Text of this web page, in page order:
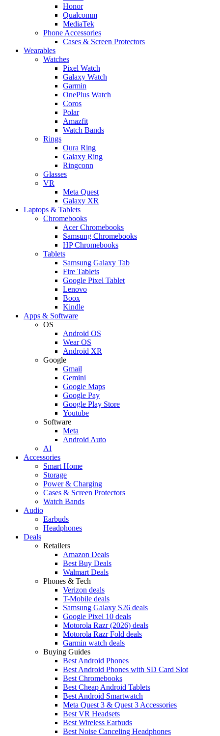
Honor
Qualcomm
MediaTek
Phone Accessories
Cases & Screen Protectors
Wearables
Watches
Pixel Watch
Galaxy Watch
Garmin
OnePlus Watch
Coros
Polar
Amazfit
Watch Bands
Rings
Oura Ring
Galaxy Ring
Ringconn
Glasses
VR
Meta Quest
Galaxy XR
Laptops & Tablets
Chromebooks
Acer Chromebooks
Samsung Chromebooks
HP Chromebooks
Tablets
Samsung Galaxy Tab
Fire Tablets
Google Pixel Tablet
Lenovo
Boox
Kindle
Apps & Software
OS
Android OS
Wear OS
Android XR
Google
Gmail
Gemini
Google Maps
Google Pay
Google Play Store
Youtube
Software
Meta
Android Auto
AI
Accessories
Smart Home
Storage
Power & Charging
Cases & Screen Protectors
Watch Bands
Audio
Earbuds
Headphones
Deals
Retailers
Amazon Deals
Best Buy Deals
Walmart Deals
Phones & Tech
Verizon deals
T-Mobile deals
Samsung Galaxy S26 deals
Google Pixel 10 deals
Motorola Razr (2026) deals
Motorola Razr Fold deals
Garmin watch deals
Buying Guides
Best Android Phones
Best Android Phones with SD Card Slot
Best Chromebooks
Best Cheap Android Tablets
Best Android Smartwatch
Meta Quest 3 & Quest 3 Accessories
Best VR Headsets
Best Wireless Earbuds
Best Noise Canceling Headphones